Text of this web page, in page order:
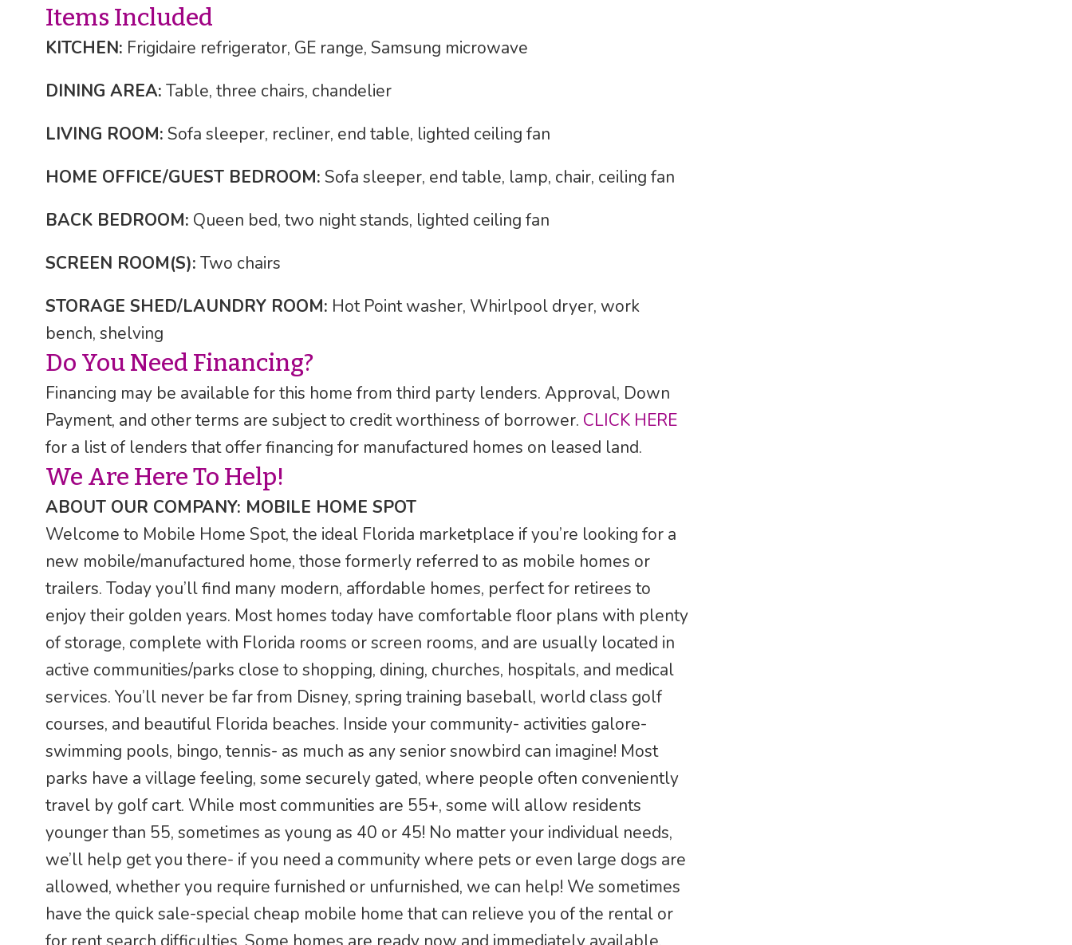
Items Included
KITCHEN: Frigidaire refrigerator, GE range, Samsung microwave
DINING AREA: Table, three chairs, chandelier
LIVING ROOM: Sofa sleeper, recliner, end table, lighted ceiling fan
HOME OFFICE/GUEST BEDROOM: Sofa sleeper, end table, lamp, chair, ceiling fan
BACK BEDROOM: Queen bed, two night stands, lighted ceiling fan
SCREEN ROOM(S): Two chairs
STORAGE SHED/LAUNDRY ROOM: Hot Point washer, Whirlpool dryer, work
bench, shelving
Do You Need Financing?
Financing may be available for this home from third party lenders. Approval, Down
Payment, and other terms are subject to credit worthiness of borrower. CLICK HERE
for a list of lenders that offer financing for manufactured homes on leased land.
We Are Here To Help!
ABOUT OUR COMPANY: MOBILE HOME SPOT
Welcome to Mobile Home Spot, the ideal Florida marketplace if you’re looking for a
new mobile/manufactured home, those formerly referred to as mobile homes or
trailers. Today you’ll find many modern, affordable homes, perfect for retirees to
enjoy their golden years. Most homes today have comfortable floor plans with plenty
of storage, complete with Florida rooms or screen rooms, and are usually located in
active communities/parks close to shopping, dining, churches, hospitals, and medical
services. You’ll never be far from Disney, spring training baseball, world class golf
courses, and beautiful Florida beaches. Inside your community- activities galore-
swimming pools, bingo, tennis- as much as any senior snowbird can imagine! Most
parks have a village feeling, some securely gated, where people often conveniently
travel by golf cart. While most communities are 55+, some will allow residents
younger than 55, sometimes as young as 40 or 45! No matter your individual needs,
we’ll help get you there- if you need a community where pets or even large dogs are
allowed, whether you require furnished or unfurnished, we can help! We sometimes
have the quick sale-special cheap mobile home that can relieve you of the rental or